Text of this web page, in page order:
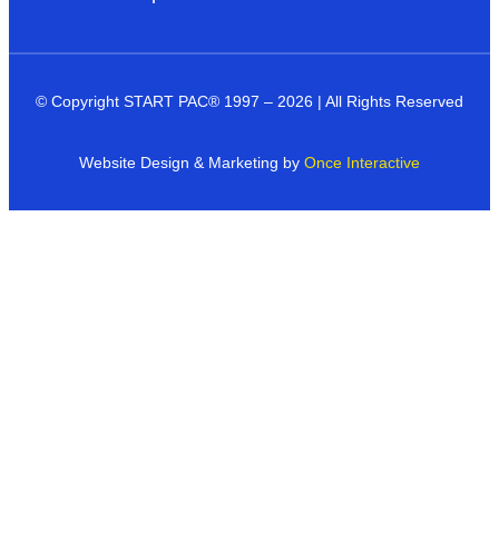
© Copyright START PAC® 1997 – 2026 | All Rights Reserved
Website Design & Marketing by Once Interactive